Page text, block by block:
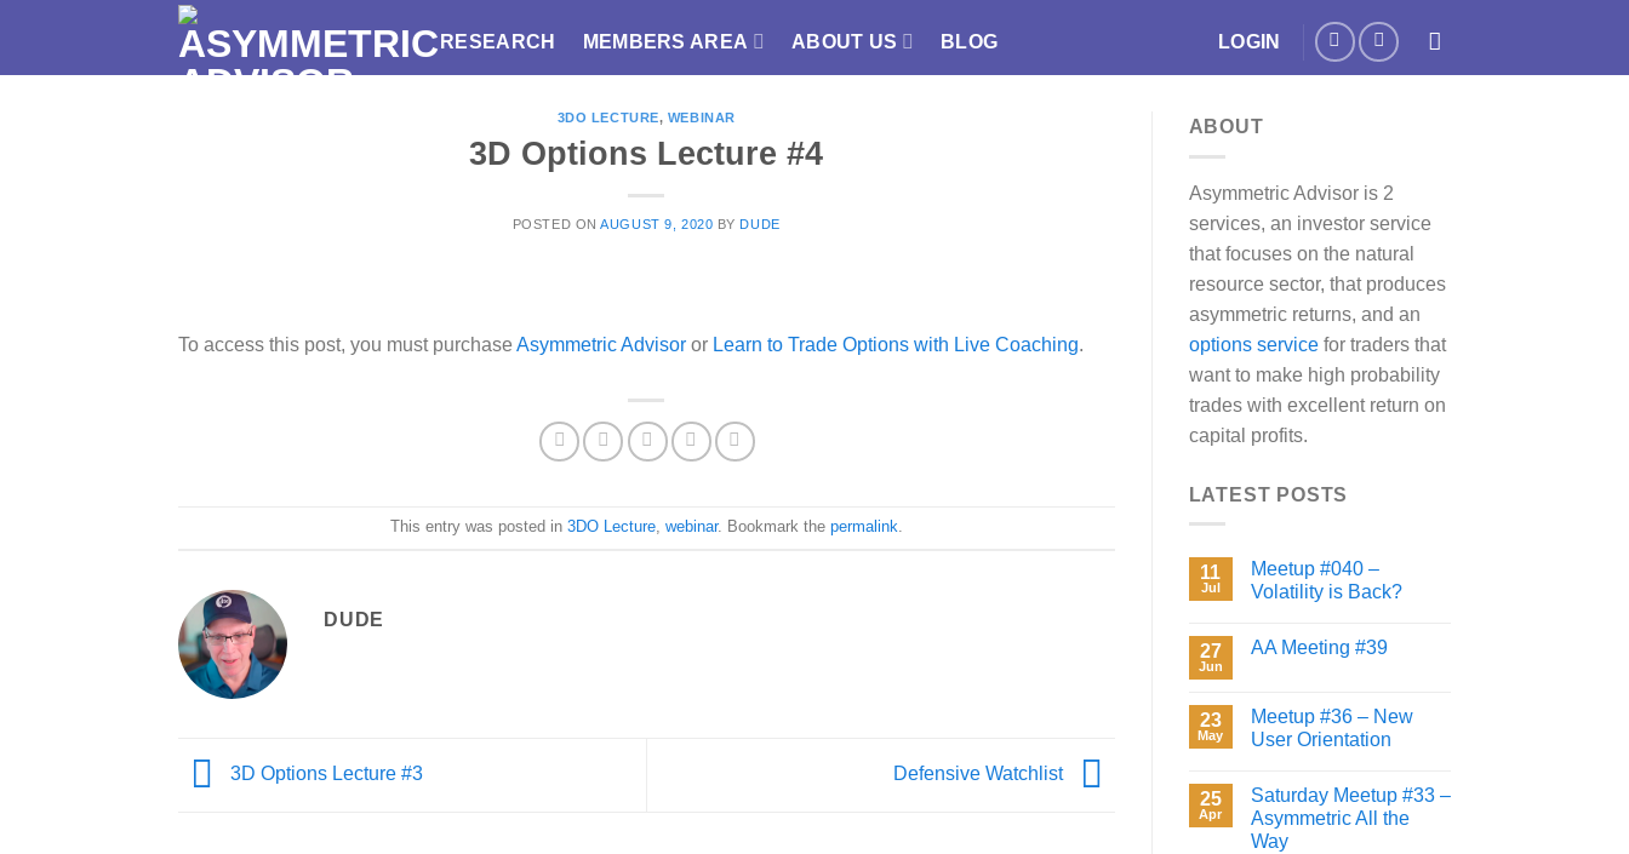
content
RESEARCH MEMBERS AREA ABOUT US BLOG LOGIN
3DO LECTURE, WEBINAR
3D Options Lecture #4
POSTED ONAUGUST 9, 2020 BY DUDE
To access this post, you must purchase Asymmetric Advisor or Learn to Trade Options with Live Coaching.
This entry was posted in 3DO Lecture, webinar. Bookmark the permalink.
DUDE
3D Options Lecture #3 Defensive Watchlist
ABOUT
Asymmetric Advisor is 2
services, an investor service
that focuses on the natural
resource sector, that produces
asymmetric returns, and an
options servicefor traders that
want to make high probability
trades with excellent return on
capital profits.
LATEST POSTS
11
Jul
Meetup #040 –
Volatility is Back?
27
Jun
AA Meeting #39
23
May
Meetup #36 – New
User Orientation
25
Apr
Saturday Meetup #33 –
Asymmetric All the
Way